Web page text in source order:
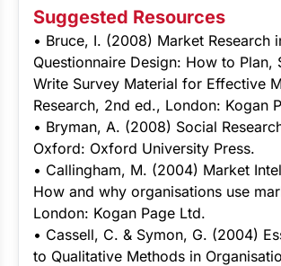
Suggested Resources
• Bruce, I. (2008) Market Research
Questionnaire Design: How to Plan,
Write Survey Material for Effective
Research, 2nd ed., London: Kogan
• Bryman, A. (2008) Social
Oxford: Oxford University Press.
• Callingham, M. (2004) Market
How and why organisations use
London: Kogan Page Ltd.
• Cassell, C. & Symon, G. (2004)
to Qualitative Methods in